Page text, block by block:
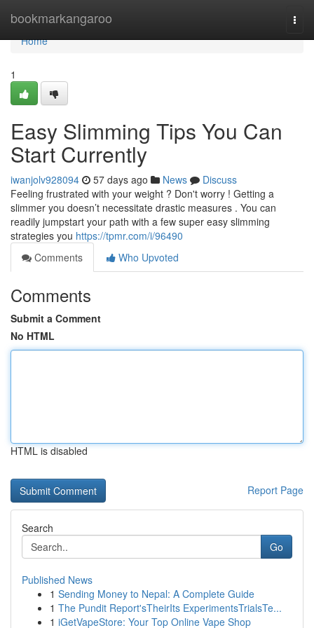
bookmarkangaroo
Home
Home
1
Easy Slimming Tips You Can
Start Currently
iwanjolv928094 57 days ago News
Discuss
Feeling frustrated with your weight ? Don't worry ! Getting a
slimmer you doesn’t necessitate drastic measures . You can
readily jumpstart your path with a few super easy slimming
strategies you https://tpmr.com/i/96490
Comments
Who Upvoted
Comments
Submit a Comment
No HTML
HTML is disabled
Report Page
Search
Go
Published News
1 Sending Money to Nepal: A Complete Guide
1 The Pundit Report'sTheirIts ExperimentsTrialsTe...
1 iGetVapeStore: Your Top Online Vape Shop